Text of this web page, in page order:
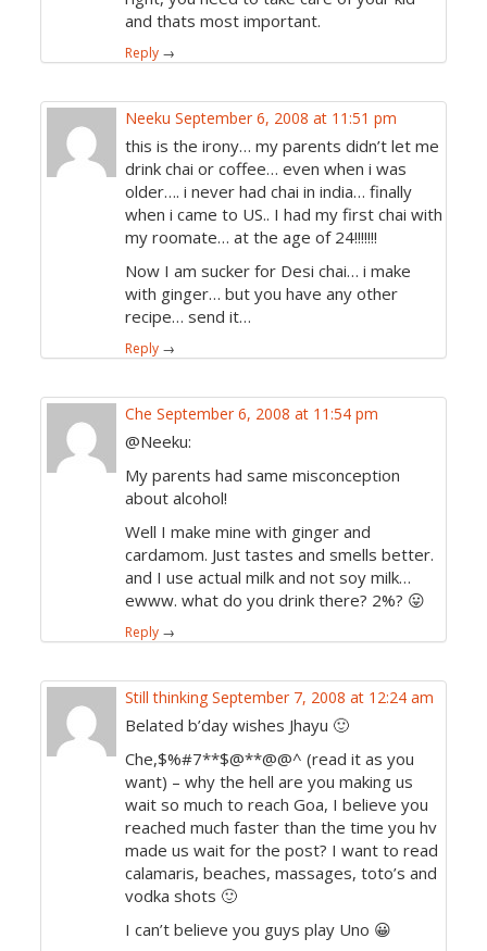
and thats most important.
Reply →
Neeku September 6, 2008 at 11:51 pm
this is the irony… my parents didn’t let me
drink chai or coffee… even when i was
older…. i never had chai in india… finally
when i came to US.. I had my first chai with
my roomate… at the age of 24!!!!!!!
Now I am sucker for Desi chai… i make
with ginger… but you have any other
recipe… send it…
Reply →
Che September 6, 2008 at 11:54 pm
@Neeku:
My parents had same misconception
about alcohol!
Well I make mine with ginger and
cardamom. Just tastes and smells better.
and I use actual milk and not soy milk…
ewww. what do you drink there? 2%? 😛
Reply →
Still thinking September 7, 2008 at 12:24 am
Belated b’day wishes Jhayu 🙂
Che,$%#7**$@**@@^ (read it as you
want) – why the hell are you making us
wait so much to reach Goa, I believe you
reached much faster than the time you hv
made us wait for the post? I want to read
calamaris, beaches, massages, toto’s and
vodka shots 🙂
I can’t believe you guys play Uno 😀